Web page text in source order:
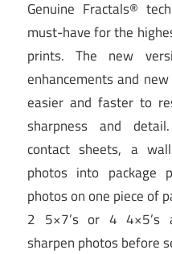
Genuine Fractals®
must-have for the
prints. The new
enhancements and
easier and faster to
sharpness and
contact sheets, a
photos into package
photos on one piece of
2 5×7’s or 4 4×5’s
sharpen photos before